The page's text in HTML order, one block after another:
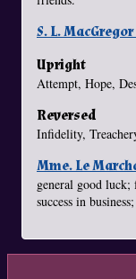
S. L.
Upright
Attempt, Hope,
Reversed
Infidelity,
Mme. Le
general good luck;
success in